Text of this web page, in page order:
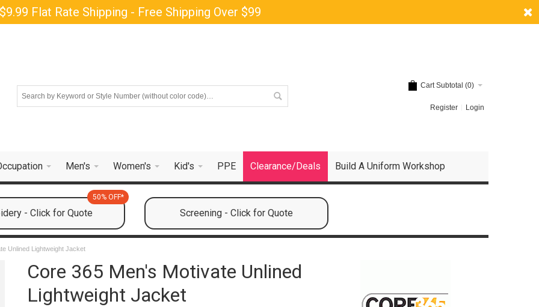
Flat Rate Shipping - Free Shipping Over $99
Cart Subtotal (0)
Register Login
Men's Women's Kid's PPE Clearance/Deals Build A Uniform Workshop
- Click for Quote
50% OFF*
Screening - Click for Quote
Unlined Lightweight Jacket
Core 365 Men's Motivate Unlined
Lightweight Jacket